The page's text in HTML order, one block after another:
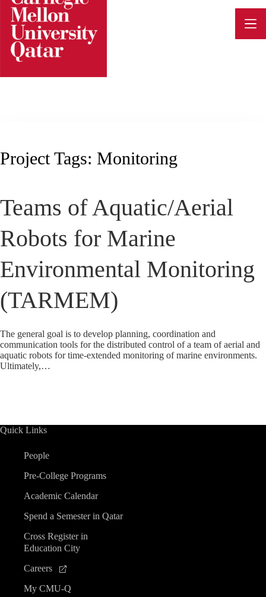
Skip
content
Project Tags: Monitoring
Teams of Aquatic/Aerial
Robots for Marine
Environmental Monitoring
(TARMEM)
The general goal is to develop planning, coordination and
communication tools for the distributed control of a team of aerial and
aquatic robots for time-extended monitoring of marine environments.
Ultimately,…
Quick Links
People
Pre-College Programs
Academic Calendar
Spend a Semester in Qatar
Cross Register in
Education City
Careers
My CMU-Q